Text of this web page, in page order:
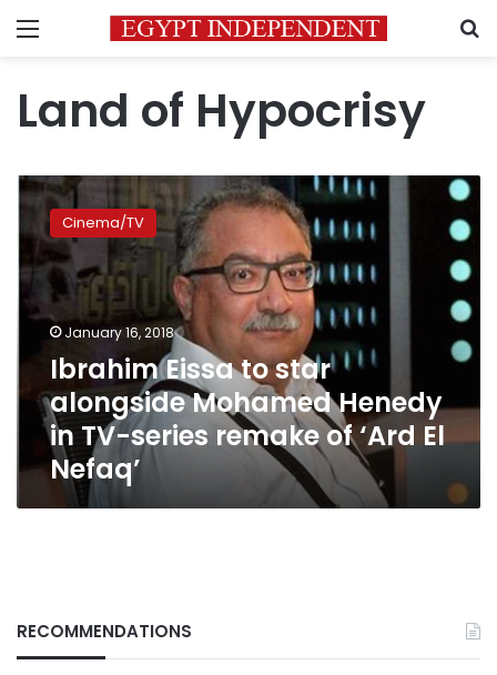
Menu
Land of Hypocrisy
Ibrahim
Eissa
to
star
alongside
Mohamed
Henedy
series
remake
‘Ard
Nefaq’
Cinema/TV
January 16, 2018
Ibrahim Eissa to star
alongside Mohamed Henedy
in TV-series remake of ‘Ard El
Nefaq’
RECOMMENDATIONS